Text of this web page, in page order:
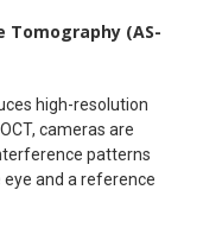
Tomography (AS-
high-resolution
cameras are
patterns
and a reference